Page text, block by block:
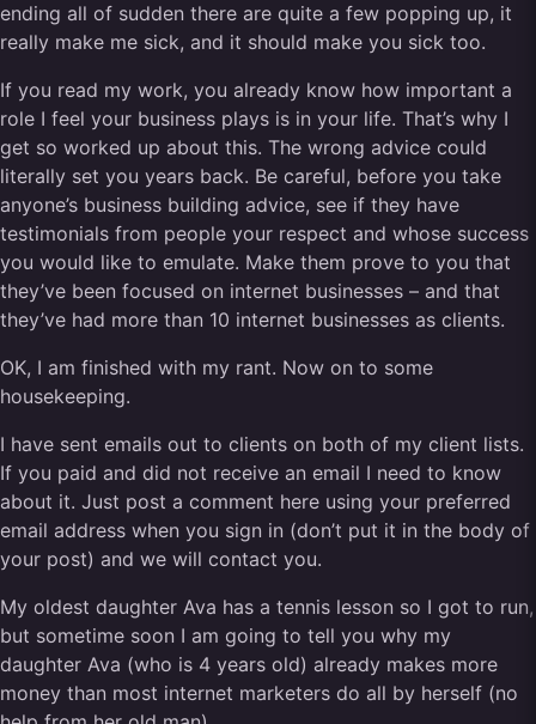
ending all of sudden there are quite a few popping up, it
really make me sick, and it should make you sick too.
If you read my work, you already know how important a
role I feel your business plays is in your life. That’s why I
get so worked up about this. The wrong advice could
literally set you years back. Be careful, before you take
anyone’s business building advice, see if they have
testimonials from people your respect and whose success
you would like to emulate. Make them prove to you that
they’ve been focused on internet businesses – and that
they’ve had more than 10 internet businesses as clients.
OK, I am finished with my rant. Now on to some
housekeeping.
I have sent emails out to clients on both of my client lists.
If you paid and did not receive an email I need to know
about it. Just post a comment here using your preferred
email address when you sign in (don’t put it in the body of
your post) and we will contact you.
My oldest daughter Ava has a tennis lesson so I got to run,
but sometime soon I am going to tell you why my
daughter Ava (who is 4 years old) already makes more
money than most internet marketers do all by herself (no